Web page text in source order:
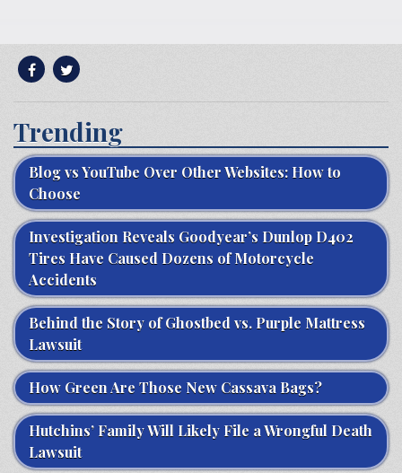
Trending
Blog vs YouTube Over Other Websites: How to
Choose
Investigation Reveals Goodyear’s Dunlop D402
Tires Have Caused Dozens of Motorcycle
Accidents
Behind the Story of Ghostbed vs. Purple Mattress
Lawsuit
How Green Are Those New Cassava Bags?
Hutchins’ Family Will Likely File a Wrongful Death
Lawsuit